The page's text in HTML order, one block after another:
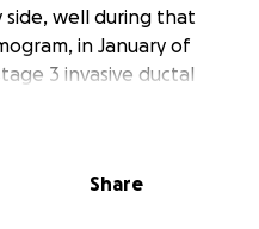
well during that
in January of
3 invasive ductal
that he new.
I’m now diagnosed
Share